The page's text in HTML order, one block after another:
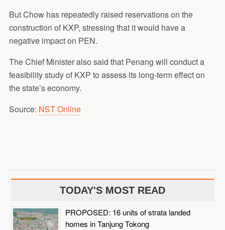
But Chow has repeatedly raised reservations on the
construction of KXP, stressing that it would have a
negative impact on PEN.
The Chief Minister also said that Penang will conduct a
feasibility study of KXP to assess its long-term effect on
the state’s economy.
Source: NST Online
TODAY'S MOST READ
PROPOSED: 16 units of strata landed
homes in Tanjung Tokong